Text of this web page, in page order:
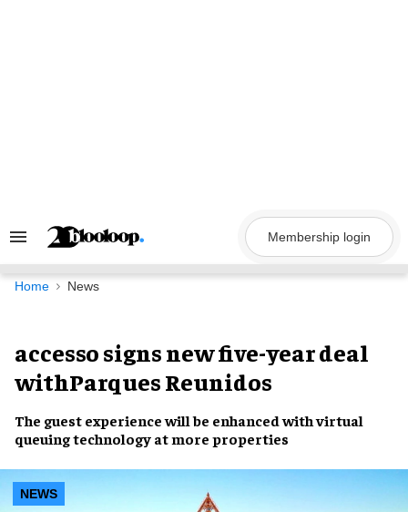
Search
Navigation
Membership login
Home News
accesso signs new five-year deal
withParques Reunidos
The guest experiencewill be enhanced withvirtual
queuingtechnology at more properties
NEWS